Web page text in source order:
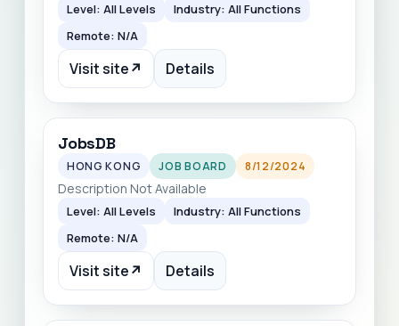
Level: All Levels
Industry: All Functions
Remote: N/A
Visit site↗ Details
JobsDB
HONG KONG JOB BOARD 8/12/2024
Description Not Available
Level: All Levels
Industry: All Functions
Remote: N/A
Visit site↗ Details